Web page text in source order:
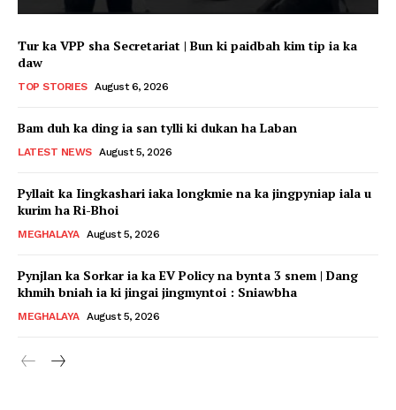
Tur ka VPP sha Secretariat | Bun ki paidbah kim tip ia ka
daw
TOP STORIES August 6, 2026
Bam duh ka ding ia san tylli ki dukan ha Laban
LATEST NEWS August 5, 2026
Pyllait ka Iingkashari iaka longkmie na ka jingpyniap iala u
kurim ha Ri-Bhoi
MEGHALAYA August 5, 2026
Pynjlan ka Sorkar ia ka EV Policy na bynta 3 snem | Dang
khmih bniah ia ki jingai jingmyntoi : Sniawbha
MEGHALAYA August 5, 2026